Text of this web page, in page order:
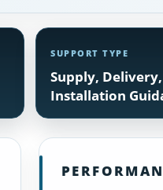
SUPPORT TYPE
Supply, Delivery,
Installation